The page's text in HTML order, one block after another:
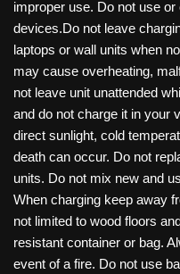
improper use. Do not use
devices.Do not leave
laptops or wall units when
may cause overheating,
not leave unit unattended
and do not charge it in your
direct sunlight, cold
death can occur. Do not
units. Do not mix new and
When charging keep away
not limited to wood floors
resistant container or bag.
event of a fire. Do not use